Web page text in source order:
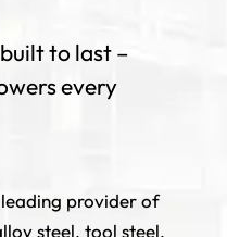
to last –
every
leading provider of
steel, tool steel,